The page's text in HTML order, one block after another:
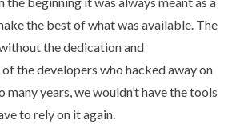
the best of what was available. The
the dedication and
the developers who hacked away on
years, we wouldn’t have the tools
to rely on it again.